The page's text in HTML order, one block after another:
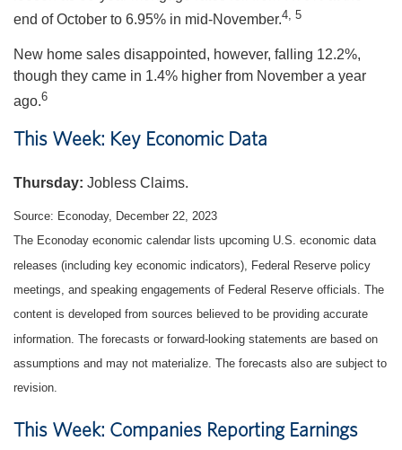
end of October to 6.95% in mid-November.4, 5
New home sales disappointed, however, falling 12.2%,
though they came in 1.4% higher from November a year
ago.6
This Week: Key Economic Data
Thursday: Jobless Claims.
Source: Econoday, December 22, 2023
The Econoday economic calendar lists upcoming U.S. economic data
releases (including key economic indicators), Federal Reserve policy
meetings, and speaking engagements of Federal Reserve officials. The
content is developed from sources believed to be providing accurate
information. The forecasts or forward-looking statements are based on
assumptions and may not materialize. The forecasts also are subject to
revision.
This Week: Companies Reporting Earnings